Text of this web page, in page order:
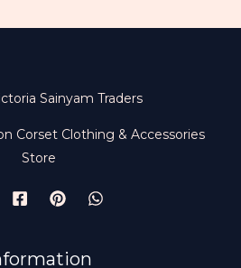
Corset Clothing & Accessories
Store